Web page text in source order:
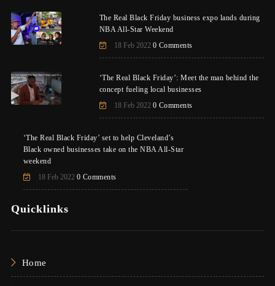
The Real Black Friday business expo lands during
NBA All-Star Weekend
18 Feb 2022 0 Comments
‘The Real Black Friday’: Meet the man behind the
concept fueling local businesses
18 Feb 2022 0 Comments
‘The Real Black Friday’ set to help Cleveland’s
Black owned businesses take on the NBA All-Star
weekend
18 Feb 2022 0 Comments
Quicklinks
Home